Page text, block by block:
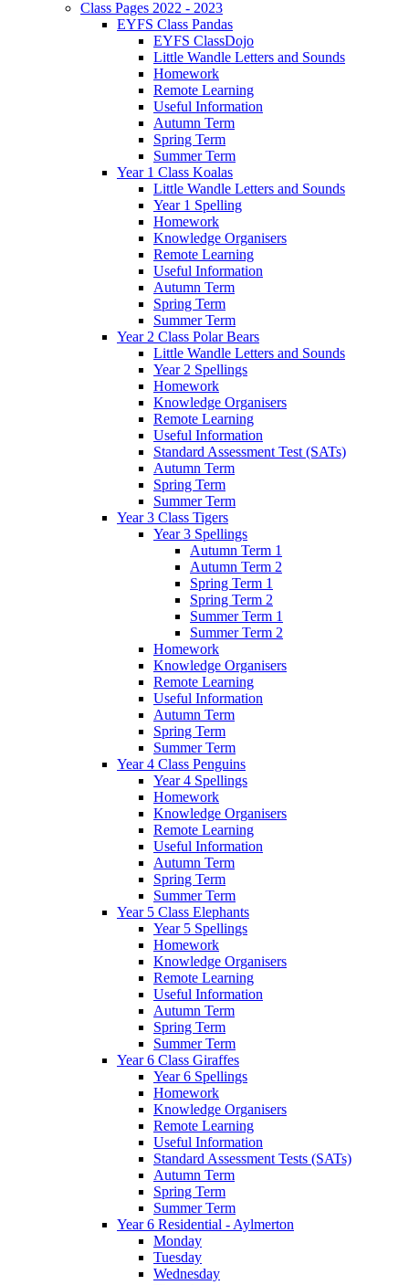
Class Pages 2022 - 2023
EYFS Class Pandas
EYFS ClassDojo
Little Wandle Letters and Sounds
Homework
Remote Learning
Useful Information
Autumn Term
Spring Term
Summer Term
Year 1 Class Koalas
Little Wandle Letters and Sounds
Year 1 Spelling
Homework
Knowledge Organisers
Remote Learning
Useful Information
Autumn Term
Spring Term
Summer Term
Year 2 Class Polar Bears
Little Wandle Letters and Sounds
Year 2 Spellings
Homework
Knowledge Organisers
Remote Learning
Useful Information
Standard Assessment Test (SATs)
Autumn Term
Spring Term
Summer Term
Year 3 Class Tigers
Year 3 Spellings
Autumn Term 1
Autumn Term 2
Spring Term 1
Spring Term 2
Summer Term 1
Summer Term 2
Homework
Knowledge Organisers
Remote Learning
Useful Information
Autumn Term
Spring Term
Summer Term
Year 4 Class Penguins
Year 4 Spellings
Homework
Knowledge Organisers
Remote Learning
Useful Information
Autumn Term
Spring Term
Summer Term
Year 5 Class Elephants
Year 5 Spellings
Homework
Knowledge Organisers
Remote Learning
Useful Information
Autumn Term
Spring Term
Summer Term
Year 6 Class Giraffes
Year 6 Spellings
Homework
Knowledge Organisers
Remote Learning
Useful Information
Standard Assessment Tests (SATs)
Autumn Term
Spring Term
Summer Term
Year 6 Residential - Aylmerton
Monday
Tuesday
Wednesday